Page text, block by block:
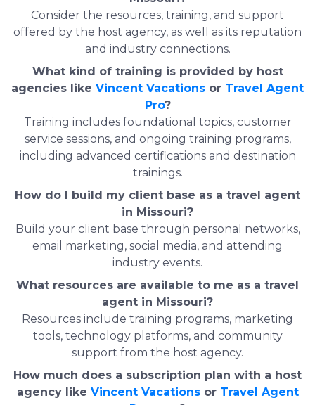
Consider the resources, training, and support
offered by the host agency, as well as its reputation
and industry connections.
What kind of training is provided by host
agencies like Vincent Vacations or Travel Agent
Pro?
Training includes foundational topics, customer
service sessions, and ongoing training programs,
including advanced certifications and destination
trainings.
How do I build my client base as a travel agent
in Missouri?
Build your client base through personal networks,
email marketing, social media, and attending
industry events.
What resources are available to me as a travel
agent in Missouri?
Resources include training programs, marketing
tools, technology platforms, and community
support from the host agency.
How much does a subscription plan with a host
agency like Vincent Vacationsor Travel Agent